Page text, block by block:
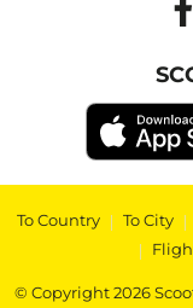
To Country | To City |
|
© Copyright 2026